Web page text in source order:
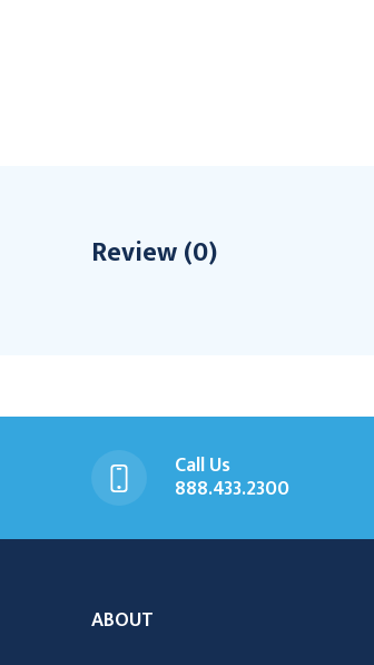
Review (0)
Call Us
888.433.2300
ABOUT